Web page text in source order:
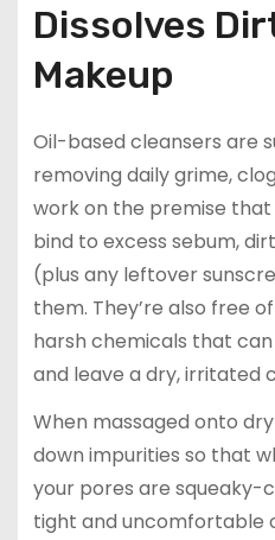
Dissolves
Makeup
Oil-based cleansers are
removing daily grime,
work on the premise that
bind to excess sebum,
(plus any leftover
them. They’re also free
harsh chemicals that
and leave a dry, irritated
When massaged onto
down impurities so that
your pores are squeaky-
tight and uncomfortable